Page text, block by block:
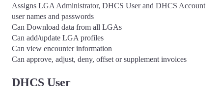
Assigns LGA Administrator, DHCS User and DHCS Account
user names and passwords
Can Download data from all LGAs
Can add/update LGA profiles
Can view encounter information
Can approve, adjust, deny, offset or supplement invoices
DHCS User